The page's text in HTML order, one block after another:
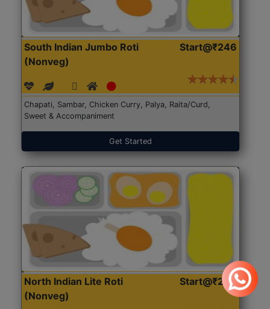
South Indian Jumbo Roti
(Nonveg)
Start@₹246
Chapati, Sambar, Chicken Curry, Palya, Raita/Curd,
Sweet & Accompaniment
Get Started
North Indian Lite Roti
(Nonveg)
Start@₹204